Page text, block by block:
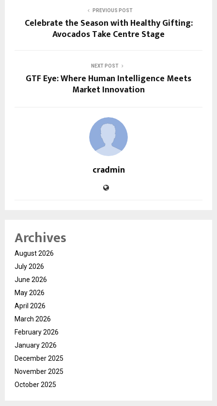
PREVIOUS POST
Celebrate the Season with Healthy Gifting:
Avocados Take Centre Stage
NEXT POST
GTF Eye: Where Human Intelligence Meets
Market Innovation
cradmin
Archives
August 2026
July 2026
June 2026
May 2026
April 2026
March 2026
February 2026
January 2026
December 2025
November 2025
October 2025